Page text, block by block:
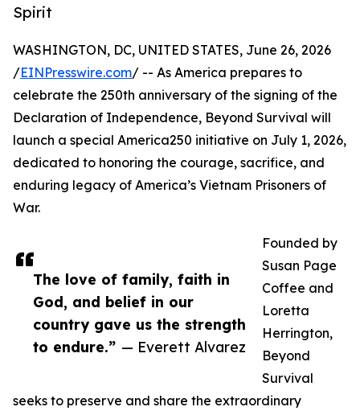
Spirit
The love of family, faith in
God, and belief in our
country gave us the strength
to endure.” — Everett Alvarez
WASHINGTON, DC, UNITED STATES, June 26, 2026
/EINPresswire.com/ -- As America prepares to
celebrate the 250th anniversary of the signing of the
Declaration of Independence, Beyond Survival will
launch a special America250 initiative on July 1, 2026,
dedicated to honoring the courage, sacrifice, and
enduring legacy of America’s Vietnam Prisoners of
War.
Founded by
Susan Page
Coffee and
Loretta
Herrington,
Beyond
Survival
seeks to preserve and share the extraordinary